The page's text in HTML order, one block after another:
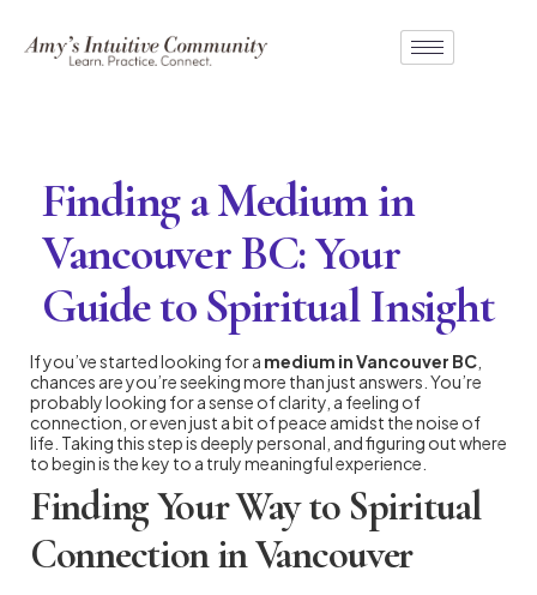
Finding a Medium in
Vancouver BC: Your
Guide to Spiritual Insight
If you’ve started looking for a medium in Vancouver BC
chances are you’re seeking more than just answers. You’re
probably looking for a sense of clarity, a feeling of
connection, or even just a bit of peace amidst the noise of
life. Taking this step is deeply personal, and figuring out where
to begin is the key to a truly meaningful experience.
Finding Your Way to Spiritual
Connection in Vancouver